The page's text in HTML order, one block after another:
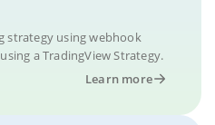
strategy using webhook
a TradingView Strategy.
Learn more